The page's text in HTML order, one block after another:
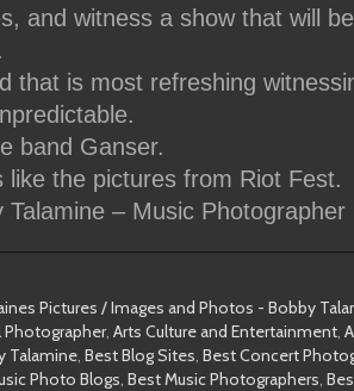
and witness a show that will
that is most refreshing
band Ganser.
like the pictures from Riot Fest.
Talamine – Music Photographer
Pictures / Images and Photos - Bobby
Photographer, Arts Culture and Entertainment,
Talamine, Best Blog Sites, Best Concert
Photo Blogs, Best Music Photographers,